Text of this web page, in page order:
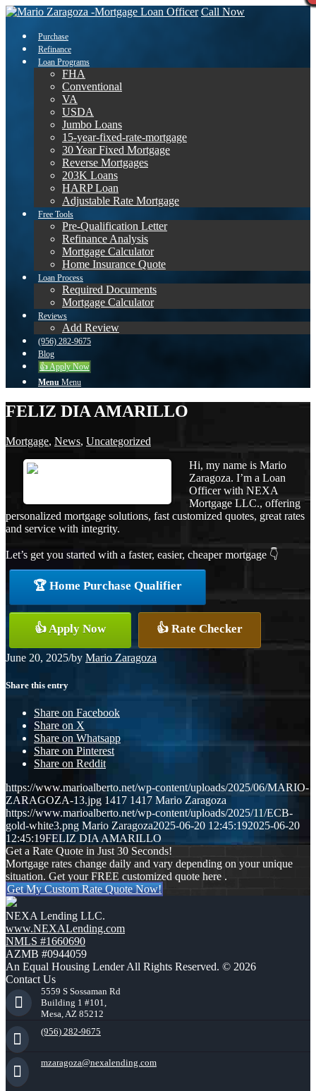
Call Now
Purchase
Refinance
Loan Programs
FHA
Conventional
VA
USDA
Jumbo Loans
15-year-fixed-rate-mortgage
30 Year Fixed Mortgage
Reverse Mortgages
203K Loans
HARP Loan
Adjustable Rate Mortgage
Free Tools
Pre-Qualification Letter
Refinance Analysis
Mortgage Calculator
Home Insurance Quote
Loan Process
Required Documents
Mortgage Calculator
Reviews
Add Review
(956) 282-9675
Blog
👍 Apply Now
Menu Menu
FELIZ DIA AMARILLO
Mortgage, News, Uncategorized
Hi, my name is Mario
Zaragoza. I’m a Loan
Officer with NEXA
Mortgage LLC., offering
personalized mortgage solutions, fast customized quotes, great rates
and service with integrity.
Let’s get you started with a faster, easier, cheaper mortgage 👇
🏆 Home Purchase Qualifier
👍 Apply Now 👍 Rate Checker
June 20, 2025/by Mario Zaragoza
Share this entry
Share on Facebook
Share on X
Share on Whatsapp
Share on Pinterest
Share on Reddit
https://www.marioalberto.net/wp-content/uploads/2025/06/MARIO-
ZARAGOZA-13.jpg 1417 1417 Mario Zaragoza
https://www.marioalberto.net/wp-content/uploads/2025/11/ECB-
gold-white3.png Mario Zaragoza2025-06-20 12:45:192025-06-20
12:45:19FELIZ DIA AMARILLO
Get a Rate Quote in Just 30 Seconds!
Mortgage rates change daily and vary depending on your unique
situation. Get your FREE customized quote here .
Get My Custom Rate Quote Now!
NEXA Lending LLC.
www.NEXALending.com
NMLS #1660690
AZMB #0944059
An Equal Housing Lender All Rights Reserved. © 2026
Contact Us
5559 S Sossaman Rd
Building 1 #101,
Mesa, AZ 85212
(956) 282-9675
mzaragoza@nexalending.com